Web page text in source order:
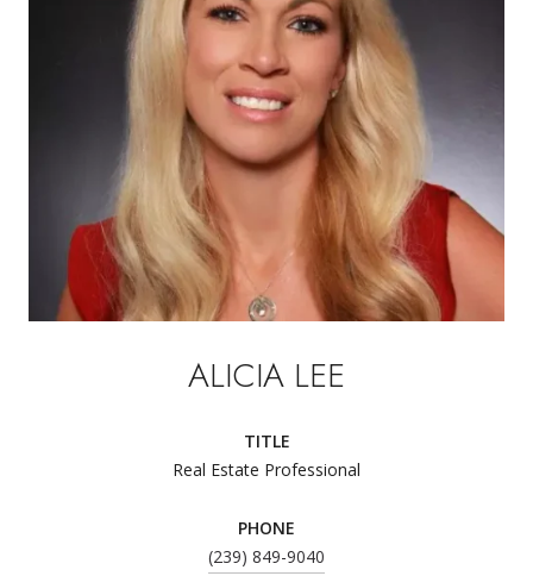
ALICIA LEE
TITLE
Real Estate Professional
PHONE
(239) 849-9040